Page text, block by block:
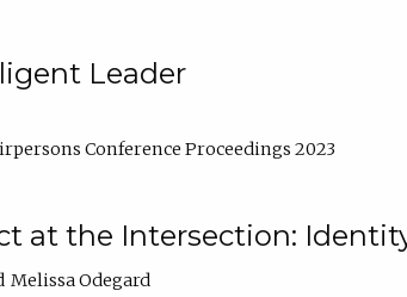
Leader
Conference Proceedings 2023
at the Intersection:
Melissa Odegard